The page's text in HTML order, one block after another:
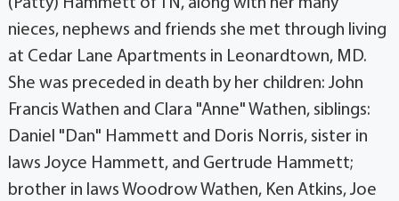
nieces, nephews and friends she met through living
at Cedar Lane Apartments in Leonardtown, MD.
She was preceded in death by her children: John
Francis Wathen and Clara "Anne" Wathen, siblings:
Daniel "Dan" Hammett and Doris Norris, sister in
laws Joyce Hammett, and Gertrude Hammett;
brother in laws Woodrow Wathen, Ken Atkins, Joe